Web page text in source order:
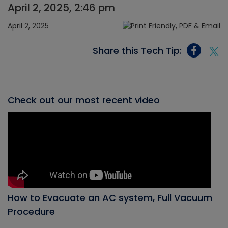
April 2, 2025, 2:46 pm
April 2, 2025
Share this Tech Tip:
Check out our most recent video
How to Evacuate an AC system, Full Vacuum
Procedure